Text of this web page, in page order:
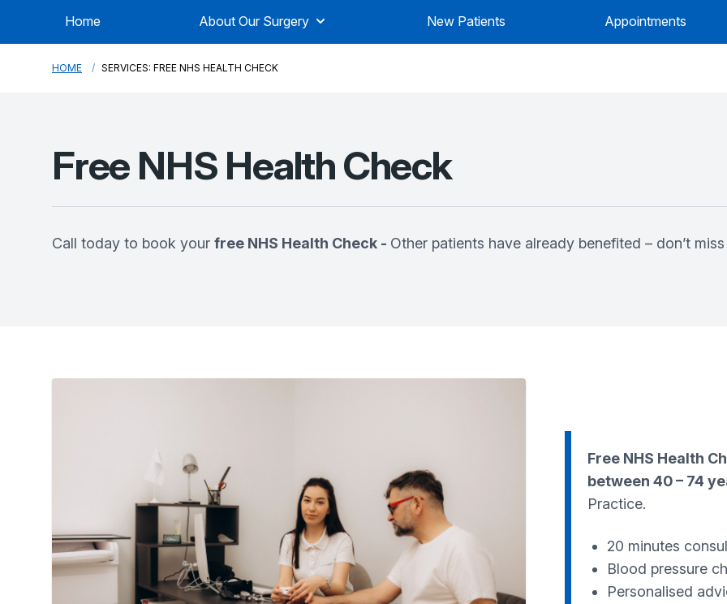
Home About Our Surgery New Patients Appointments
HOME SERVICES: FREE NHS HEALTH CHECK
Free NHS Health Check
Call today to book your free NHS Health Check - Other patients have already benefited – don’t
Free NHS Health
between 40 – 74
Practice.
20 minutes
Blood pressure
Personalised